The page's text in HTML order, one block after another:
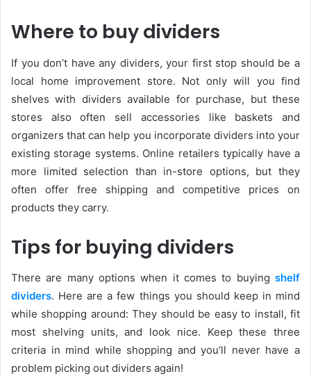
Where to buy dividers
If you don’t have any dividers, your first stop should be a
local home improvement store. Not only will you find
shelves with dividers available for purchase, but these
stores also often sell accessories like baskets and
organizers that can help you incorporate dividers into your
existing storage systems. Online retailers typically have a
more limited selection than in-store options, but they
often offer free shipping and competitive prices on
products they carry.
Tips for buying dividers
There are many options when it comes to buying shelf
dividers. Here are a few things you should keep in mind
while shopping around: They should be easy to install, fit
most shelving units, and look nice. Keep these three
criteria in mind while shopping and you’ll never have a
problem picking out dividers again!